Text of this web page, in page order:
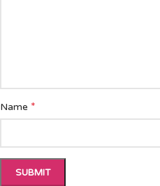
Name *